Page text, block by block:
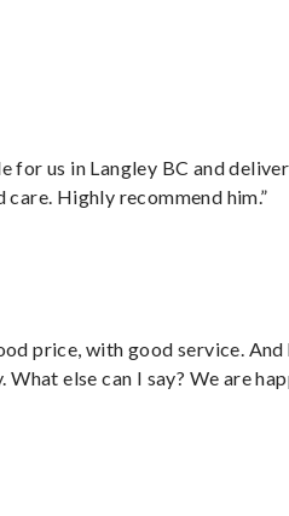
for us in Langley BC and
Highly recommend him.”
price, with good service. And
else can I say? We are